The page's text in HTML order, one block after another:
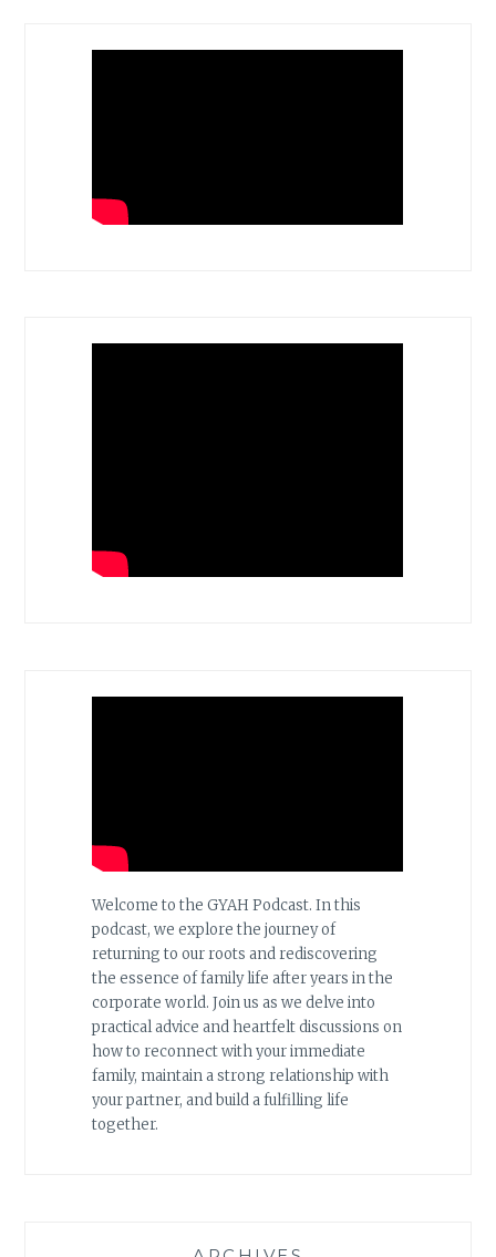
Welcome to the GYAH Podcast. In this
podcast, we explore the journey of
returning to our roots and rediscovering
the essence of family life after years in the
corporate world. Join us as we delve into
practical advice and heartfelt discussions on
how to reconnect with your immediate
family, maintain a strong relationship with
your partner, and build a fulfilling life
together.